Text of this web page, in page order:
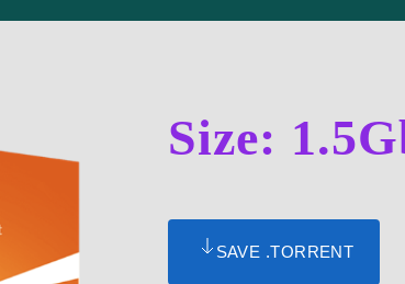
Size:
SAVE .TORRENT